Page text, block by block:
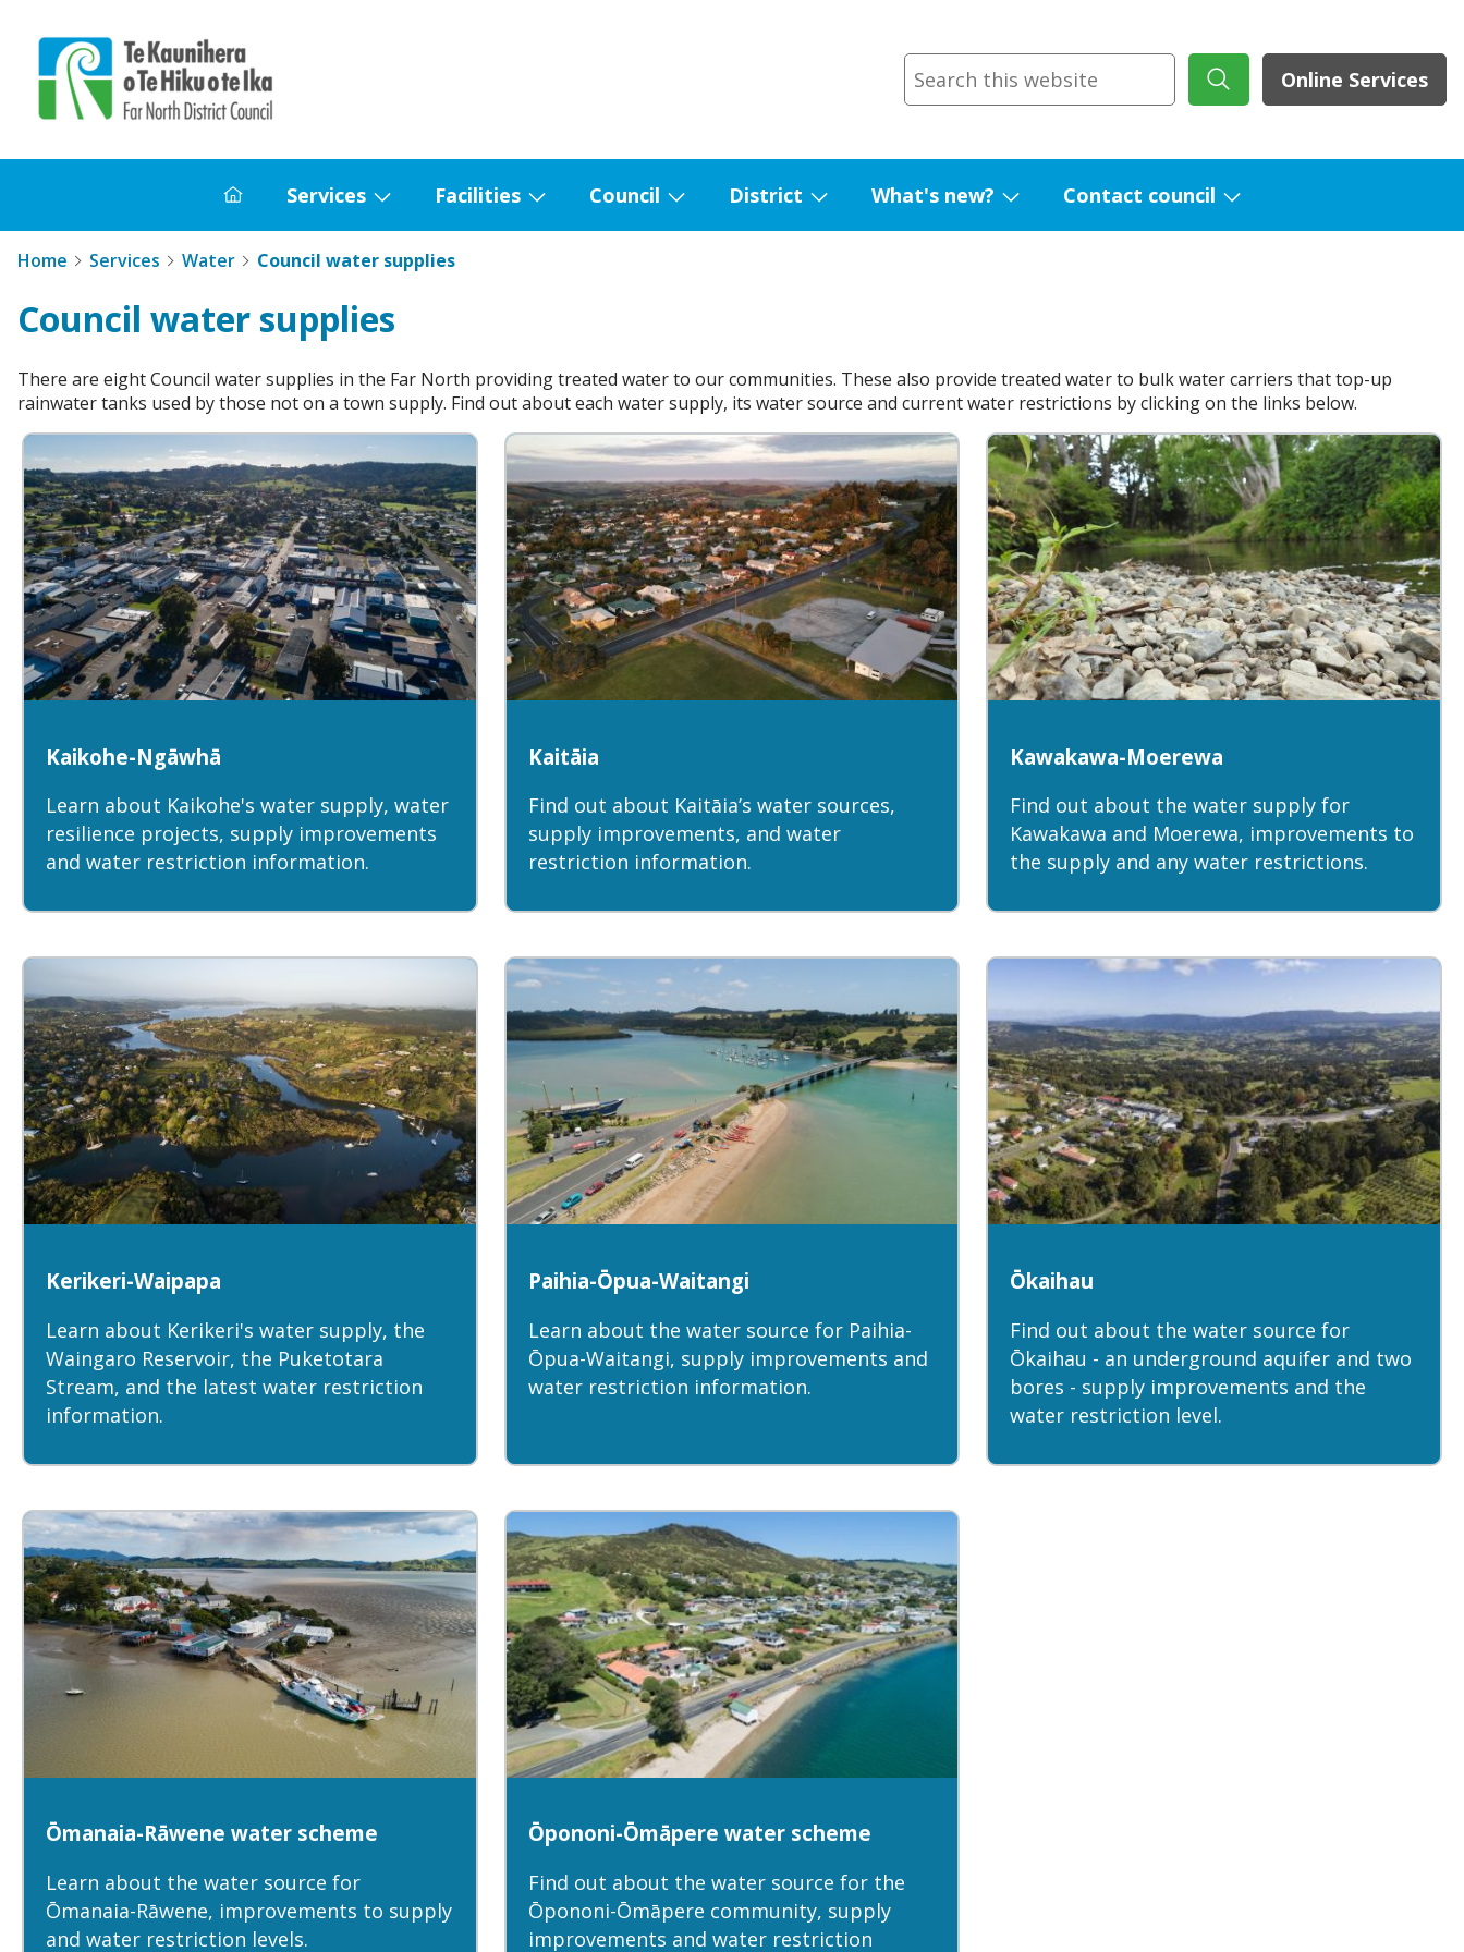
Online Services
Home
Services
submenu
Services
Facilities
Council
District
What's new?
Contact council
Home Services Water Council water supplies
Council water supplies
There are eight Council water supplies in the Far North providing treated water to our communities. These also provide treated water to bulk water carriers that top-up
rainwater tanks used by those not on a town supply. Find out about each water supply, its water source and current water restrictions by clicking on the links below.
Kaikohe-Ngāwhā
Learn about Kaikohe's water supply, water
resilience projects, supply improvements
and water restriction information.
Kaitāia
Find out about Kaitāia’s water sources,
supply improvements, and water
restriction information.
Kawakawa-Moerewa
Find out about the water supply for
Kawakawa and Moerewa, improvements to
the supply and any water restrictions.
Kerikeri-Waipapa
Learn about Kerikeri's water supply, the
Waingaro Reservoir, the Puketotara
Stream, and the latest water restriction
information.
Paihia-Ōpua-Waitangi
Learn about the water source for Paihia-
Ōpua-Waitangi, supply improvements and
water restriction information.
Ōkaihau
Find out about the water source for
Ōkaihau - an underground aquifer and two
bores - supply improvements and the
water restriction level.
Ōmanaia-Rāwene water scheme
Learn about the water source for
Ōmanaia-Rāwene, improvements to supply
and water restriction levels.
Ōpononi-Ōmāpere water scheme
Find out about the water source for the
Ōpononi-Ōmāpere community, supply
improvements and water restriction